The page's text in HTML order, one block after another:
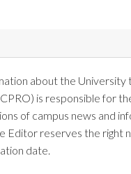
about the University
is responsible for
of campus news and
Editor reserves the right
date.